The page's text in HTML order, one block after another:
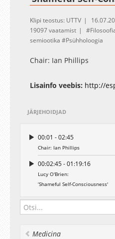
Klipi teostus: UTTV
19097 vaatamist
semiootika
Psühholoogia
Chair: Ian Phillips
Lisainfo veebis: http://
JÄRJEHOIDJAD
00:01 - 02:45
Chair: Ian Phillips
00:02:45 - 01:19:16
Lucy O'Brien:
‘Shameful Self-Consciousness'
Medicina